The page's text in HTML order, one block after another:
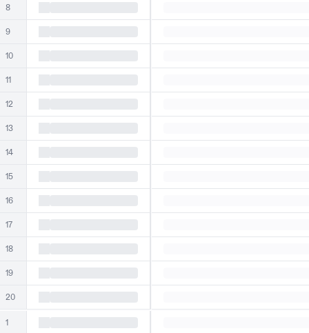
8
9
10
11
12
13
14
15
16
17
18
19
20
1